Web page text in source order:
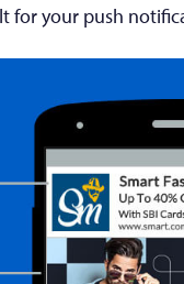
for your push